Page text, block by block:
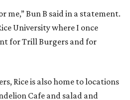
me,” Bun B said in a statement.
University where I once
for Trill Burgers and for
Rice is also home to locations
Cafe and salad and